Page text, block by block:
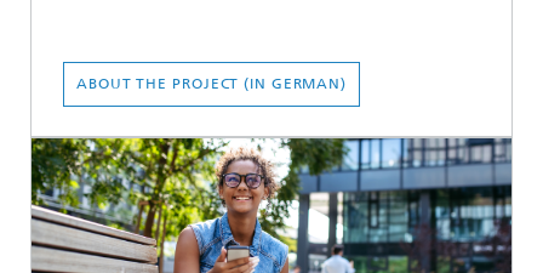
ABOUT THE PROJECT (IN GERMAN)